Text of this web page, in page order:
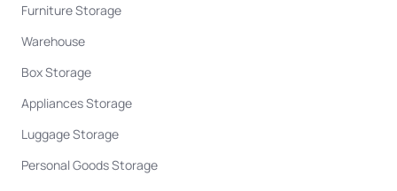
Furniture Storage
Warehouse
Box Storage
Appliances Storage
Luggage Storage
Personal Goods Storage